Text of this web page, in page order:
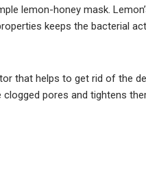
lemon-honey mask.
keeps the bacterial
that helps to get rid of the
clogged pores and tightens